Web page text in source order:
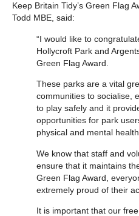
Keep Britain Tidy’s Green Flag
Todd MBE, said:
“I would like to
Hollycroft Park and
Green Flag Award.
These parks are a vital
communities to socialise,
to play safely and it
opportunities for park
physical and mental
We know that staff and
ensure that it maintains
Green Flag Award,
extremely proud of their
It is important that our